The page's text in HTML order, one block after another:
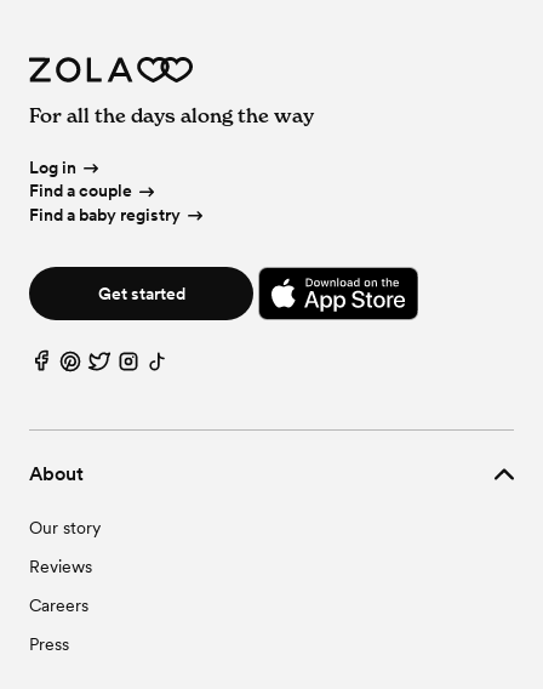
About
Our story
Reviews
Careers
Press
For all the days along the way
Log in
Find a couple
Find a baby registry
Get started